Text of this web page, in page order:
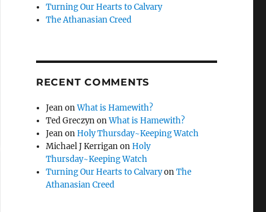
Turning Our Hearts to Calvary
The Athanasian Creed
RECENT COMMENTS
JeanonWhat is Hamewith?
Ted GreczynonWhat is Hamewith?
JeanonHoly Thursday~Keeping Watch
Michael J KerriganonHoly
Thursday~Keeping Watch
Turning Our Hearts to CalvaryonThe
Athanasian Creed